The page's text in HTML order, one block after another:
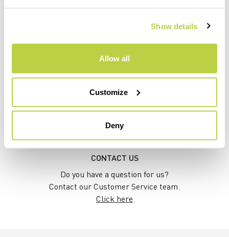
Show details
Allow all
Customize
Deny
Do you have any other questions?
No problem! We have the answers!
email
CONTACT US
Do you have a question for us?
Contact our Customer Service team.
Click here